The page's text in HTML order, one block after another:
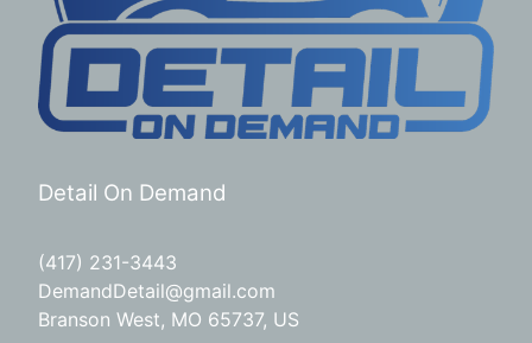
Detail On Demand
(417) 231-3443
DemandDetail@gmail.com
Branson West, MO 65737, US